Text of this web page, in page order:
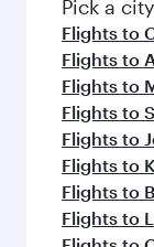
flavours.
Pick a
Flights to
Flights to
Flights to
Flights to
Flights to
Flights to
Flights to
Flights to